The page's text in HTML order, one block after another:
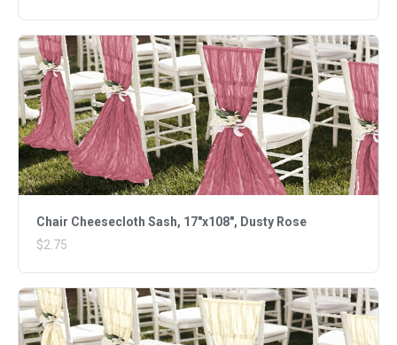
Chair Cheesecloth Sash, 17"x108", Dusty Rose
$2.75